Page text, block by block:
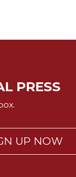
PRESS
UP NOW